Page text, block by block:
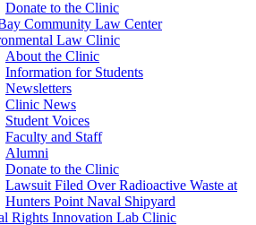
Donate to the Clinic
Community Law Center
Law Clinic
About the Clinic
Information for Students
Newsletters
Clinic News
Student Voices
Faculty and Staff
Alumni
Donate to the Clinic
Lawsuit Filed Over Radioactive Waste at
Hunters Point Naval Shipyard
Rights Innovation Lab Clinic